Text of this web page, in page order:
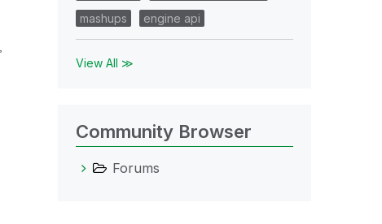
mashups
engine api
View All ≫
Community Browser
Forums